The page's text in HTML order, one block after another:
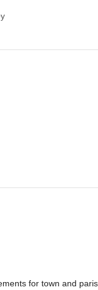
for town and